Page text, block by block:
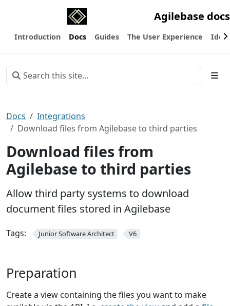
Agilebase docs
Introduction Docs Guides The User Experience
Docs
Integrations
Download files from Agilebase to third parties
Download files from
Agilebase to third parties
Allow third party systems to download
document files stored in Agilebase
Tags: Junior Software Architect V6
Preparation
Create a view containing the files you want to make